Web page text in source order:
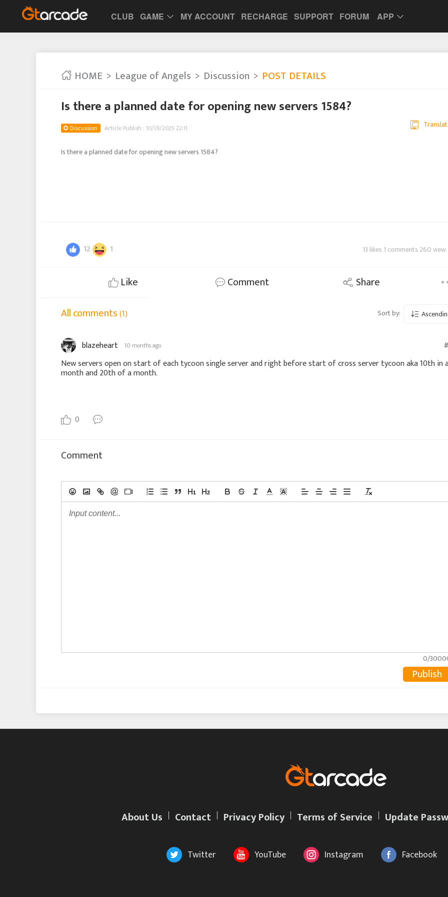
CLUB GAME MY ACCOUNT RECHARGE SUPPORT FORUM APP
HOME League of Angels Discussion POST DETAILS
Is there a planned date for opening new servers 1584?
Discussion Article Publish : 10/01/2025 22:11
12 1 13 likes 1 comments 260 view
Like Comment
Share
All comments(1) Sort by:
blazeheart 10 months ago
New servers open on start of each tycoon single server and right before start of cross server tycoon aka 10th in
month and 20th of a month.
0
Comment
0/
Publish
About Us Contact Privacy Policy Terms of Service Update
Twitter YouTube Instagram Facebook